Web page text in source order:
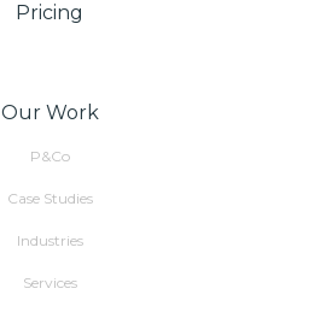
Pricing
Our Work
P&Co
Case Studies
Industries
Services